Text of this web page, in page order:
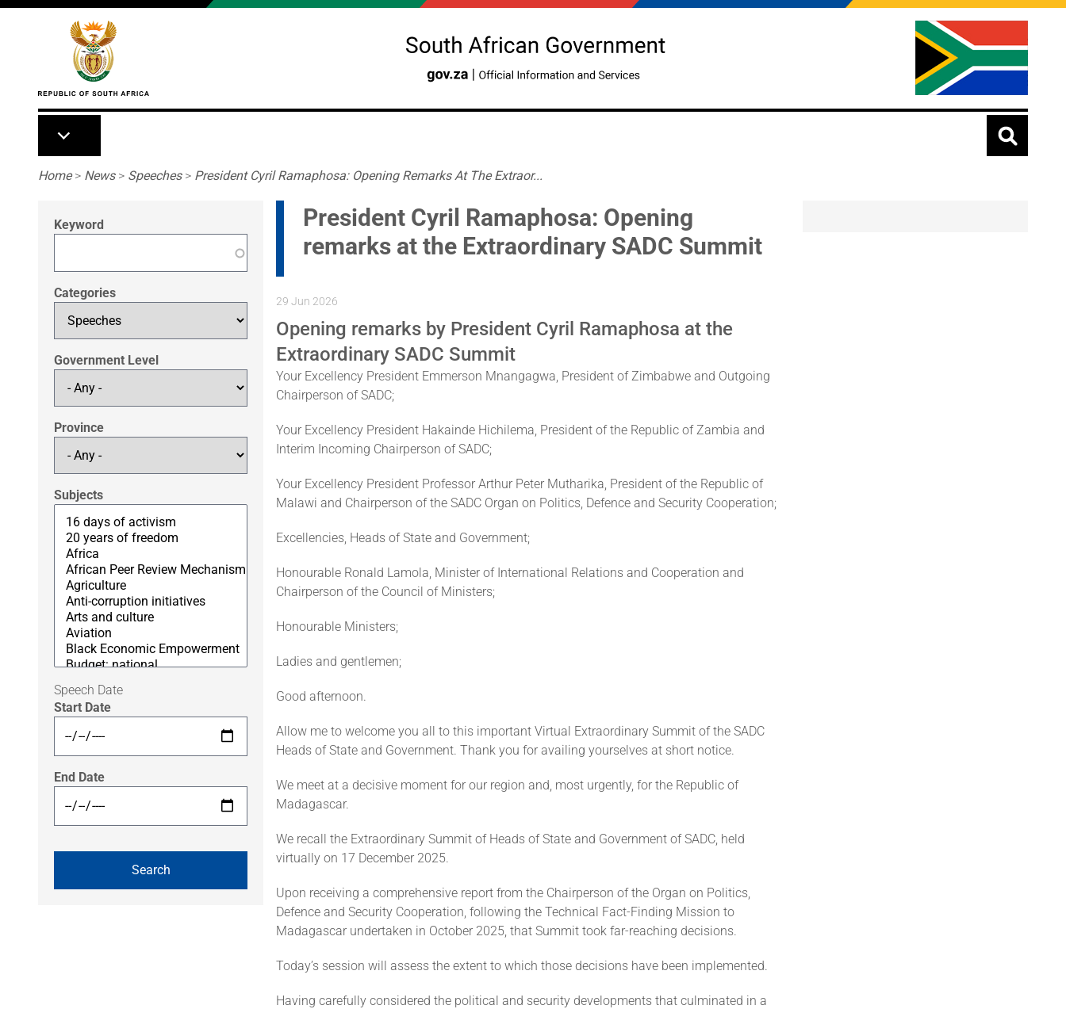
Skip to main content
Breadcrumb
Home> News> Speeches> President Cyril Ramaphosa: Opening Remarks At The Extraor...
Keyword
Categories
Government Level
Province
Subjects
Speech Date
Start Date
End Date
President Cyril Ramaphosa: Opening
remarks at the Extraordinary SADC Summit
29 Jun 2026
Opening remarks by President Cyril Ramaphosa at the
Extraordinary SADC Summit
Your Excellency President Emmerson Mnangagwa, President of Zimbabwe and Outgoing
Chairperson of SADC;
Your Excellency President Hakainde Hichilema, President of the Republic of Zambia and
Interim Incoming Chairperson of SADC;
Your Excellency President Professor Arthur Peter Mutharika, President of the Republic of
Malawi and Chairperson of the SADC Organ on Politics, Defence and Security Cooperation;
Excellencies, Heads of State and Government;
Honourable Ronald Lamola, Minister of International Relations and Cooperation and
Chairperson of the Council of Ministers;
Honourable Ministers;
Ladies and gentlemen;
Good afternoon.
Allow me to welcome you all to this important Virtual Extraordinary Summit of the SADC
Heads of State and Government. Thank you for availing yourselves at short notice.
We meet at a decisive moment for our region and, most urgently, for the Republic of
Madagascar.
We recall the Extraordinary Summit of Heads of State and Government of SADC, held
virtually on 17 December 2025.
Upon receiving a comprehensive report from the Chairperson of the Organ on Politics,
Defence and Security Cooperation, following the Technical Fact-Finding Mission to
Madagascar undertaken in October 2025, that Summit took far-reaching decisions.
Today’s session will assess the extent to which those decisions have been implemented.
Having carefully considered the political and security developments that culminated in a